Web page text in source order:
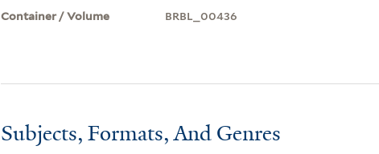
Container / Volume
BRBL_00436
Subjects, Formats, And Genres